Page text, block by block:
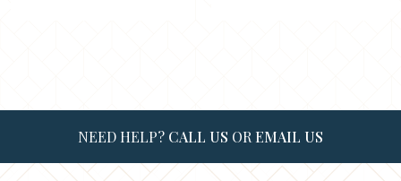
NEED HELP? CALL US OR EMAIL US